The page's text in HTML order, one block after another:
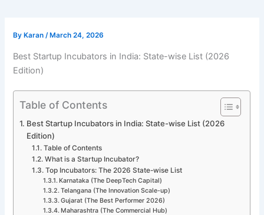
By Karan/ March 24, 2026
Best Startup Incubators in India: State-wise List (2026
Edition)
Table of Contents
Best Startup Incubators in India: State-wise List (2026
Edition)
Table of Contents
What is a Startup Incubator?
Top Incubators: The 2026 State-wise List
Karnataka (The DeepTech Capital)
Telangana (The Innovation Scale-up)
Gujarat (The Best Performer 2026)
Maharashtra (The Commercial Hub)